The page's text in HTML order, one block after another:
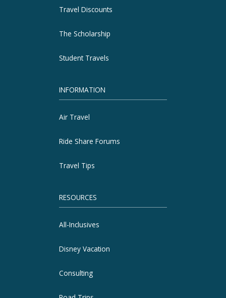
Travel Discounts
The Scholarship
Student Travels
INFORMATION
Air Travel
Ride Share Forums
Travel Tips
RESOURCES
All-Inclusives
Disney Vacation
Consulting